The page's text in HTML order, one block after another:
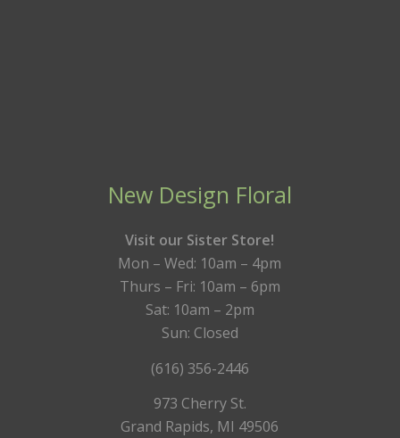
New Design Floral
Visit our Sister Store!
Mon – Wed: 10am – 4pm
Thurs – Fri: 10am – 6pm
Sat: 10am – 2pm
Sun: Closed
(616) 356-2446
973 Cherry St.
Grand Rapids, MI 49506